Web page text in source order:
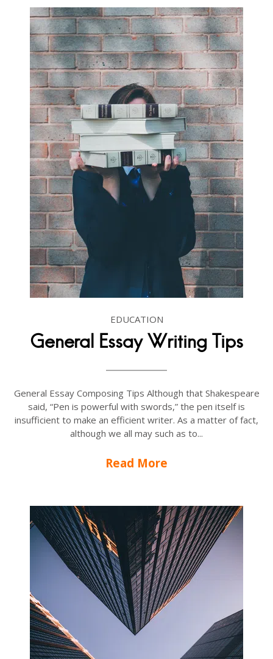
EDUCATION
General Essay Writing Tips
General Essay Composing Tips Although that Shakespeare
said, “Pen is powerful with swords,” the pen itself is
insufficient to make an efficient writer. As a matter of fact,
although we all may such as to...
Read More